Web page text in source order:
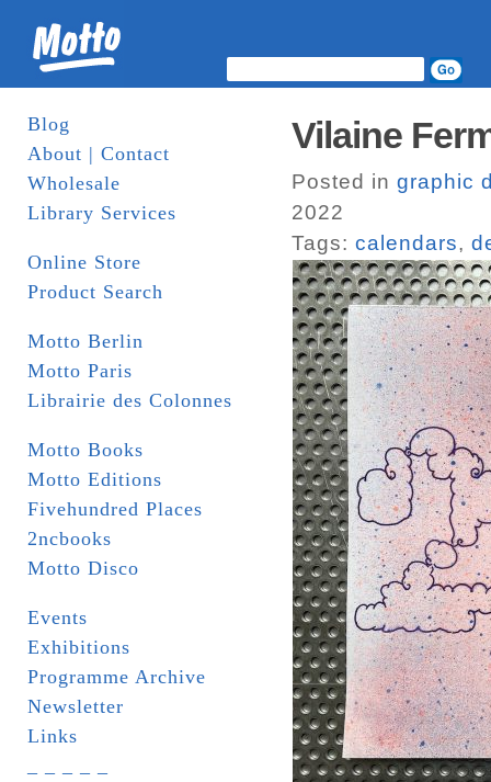
Blog
About | Contact
Wholesale
Library Services
Online Store
Product Search
Motto Berlin
Motto Paris
Librairie des Colonnes
Motto Books
Motto Editions
Fivehundred Places
2ncbooks
Motto Disco
Events
Exhibitions
Programme Archive
Newsletter
Links
Vilaine
Posted in graphic
2022
Tags: calendars,